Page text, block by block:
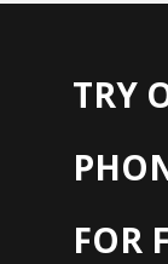
TRY
FOR